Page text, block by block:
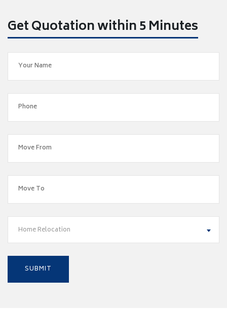
Get Quotation within 5 Minutes
Home Relocation